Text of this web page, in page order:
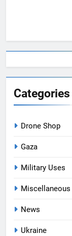
Categories
Drone Shop
Gaza
Military Uses
Miscellaneous
News
Ukraine